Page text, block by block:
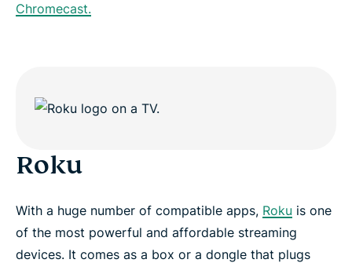
Chromecast.
Roku
With a huge number of compatible apps, Roku is one
of the most powerful and affordable streaming
devices. It comes as a box or a dongle that plugs